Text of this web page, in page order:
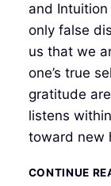
and
only false
us that we
one’s true
gratitude
listens
toward new
CONTINUE